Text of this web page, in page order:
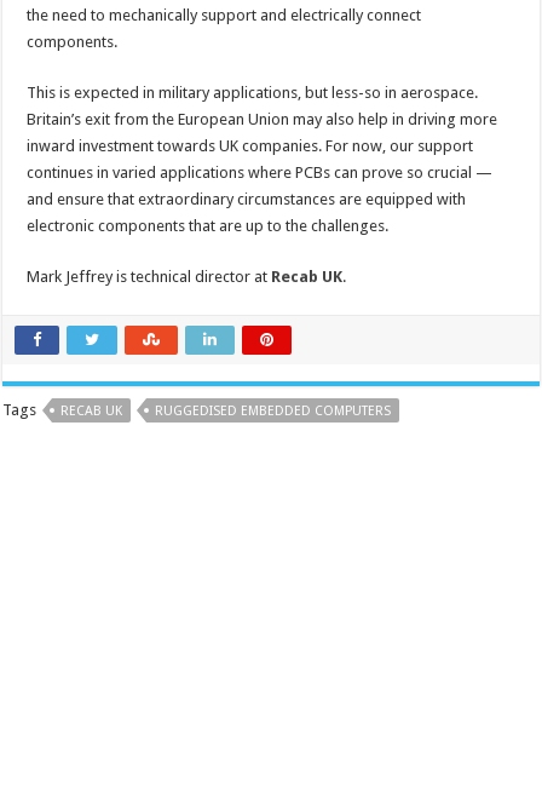
the need to mechanically support and electrically connect
components.
This is expected in military applications, but less-so in aerospace.
Britain’s exit from the European Union may also help in driving more
inward investment towards UK companies. For now, our support
continues in varied applications where PCBs can prove so crucial —
and ensure that extraordinary circumstances are equipped with
electronic components that are up to the challenges.
Mark Jeffrey is technical director at Recab UK.
Tags RECAB UK RUGGEDISED EMBEDDED COMPUTERS